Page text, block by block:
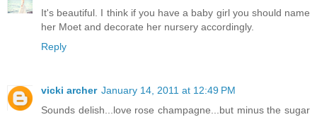
It's beautiful. I think if you have a baby girl you should name
her Moet and decorate her nursery accordingly.
Reply
vicki archer January 14, 2011 at 12:49 PM
Sounds delish...love rose champagne...but minus the sugar